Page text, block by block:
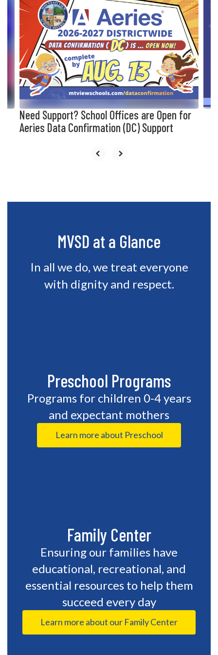
slides.
and
previous
buttons
to
navigate.
Need Support? School Offices are Open for
Aeries Data Confirmation (DC) Support
MVSD at a Glance
In all we do, we treat everyone
with dignity and respect.
Preschool Programs
Programs for children 0-4 years
and expectant mothers
Learn more about Preschool
Family Center
Ensuring our families have
educational, recreational, and
essential resources to help them
succeed every day
Learn more about our Family Center